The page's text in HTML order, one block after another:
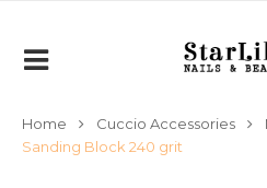
Home Cuccio Accessories
Sanding Block 240 grit